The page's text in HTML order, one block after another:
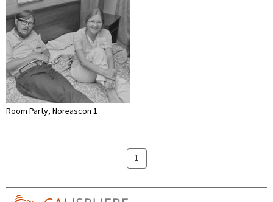
Room Party, Noreascon 1
1